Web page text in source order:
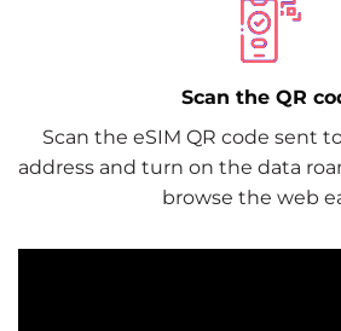
Scan the QR
Scan the eSIM QR code sent
address and turn on the data
browse the web